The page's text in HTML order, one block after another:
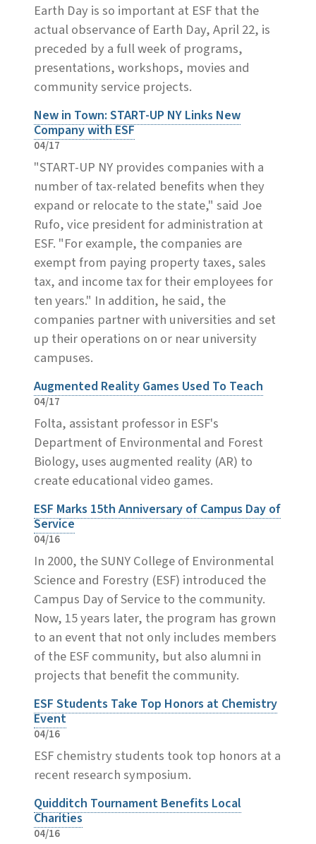
Earth Day is so important at ESF that the
actual observance of Earth Day, April 22, is
preceded by a full week of programs,
presentations, workshops, movies and
community service projects.
New in Town: START-UP NY Links New
Company with ESF
04/17
"START-UP NY provides companies with a
number of tax-related benefits when they
expand or relocate to the state," said Joe
Rufo, vice president for administration at
ESF. "For example, the companies are
exempt from paying property taxes, sales
tax, and income tax for their employees for
ten years." In addition, he said, the
companies partner with universities and set
up their operations on or near university
campuses.
Augmented Reality Games Used To Teach
04/17
Folta, assistant professor in ESF's
Department of Environmental and Forest
Biology, uses augmented reality (AR) to
create educational video games.
ESF Marks 15th Anniversary of Campus Day of
Service
04/16
In 2000, the SUNY College of Environmental
Science and Forestry (ESF) introduced the
Campus Day of Service to the community.
Now, 15 years later, the program has grown
to an event that not only includes members
of the ESF community, but also alumni in
projects that benefit the community.
ESF Students Take Top Honors at Chemistry
Event
04/16
ESF chemistry students took top honors at a
recent research symposium.
Quidditch Tournament Benefits Local
Charities
04/16